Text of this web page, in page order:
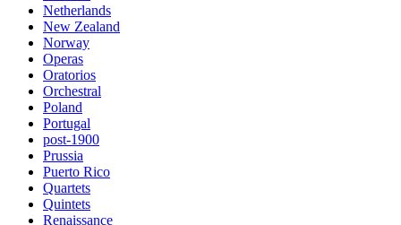
Netherlands
New Zealand
Norway
Operas
Oratorios
Orchestral
Poland
Portugal
post-1900
Prussia
Puerto Rico
Quartets
Quintets
Renaissance